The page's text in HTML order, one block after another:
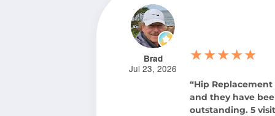
Brad
Jul 23, 2026
★★★★★
“Hip
and they have
outstanding. 5